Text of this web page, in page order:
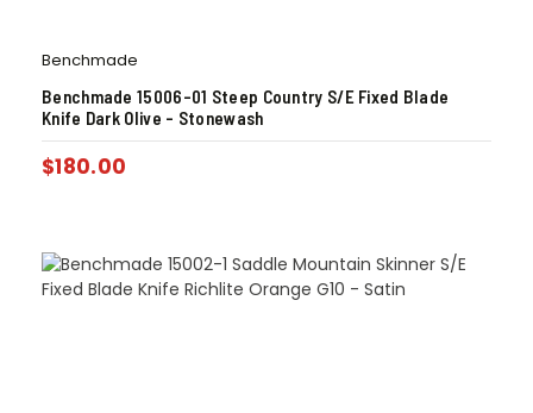
Benchmade
Benchmade 15006-01 Steep Country S/E Fixed Blade
Knife Dark Olive – Stonewash
$180.00